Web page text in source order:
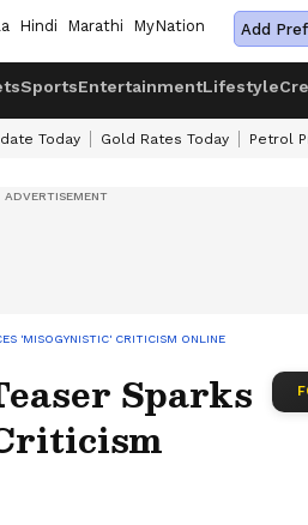
Hindi Marathi MyNation Add
SportsEntertainmentLifestyle
Today Gold Rates Today Petrol
'MISOGYNISTIC' CRITICISM ONLINE
Sparks